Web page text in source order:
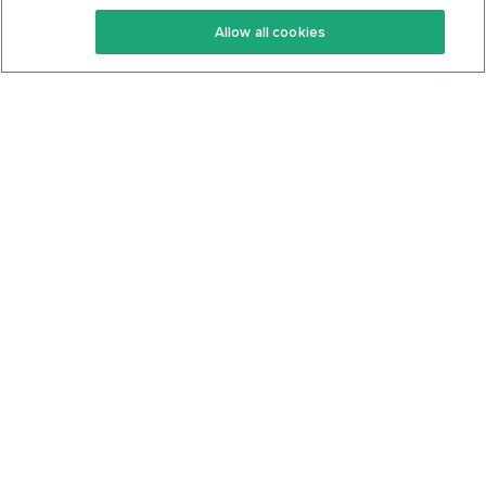
Keto Recipes
Keto Cookbook
Terms Of Service
Privacy Policy
Allow all cookies